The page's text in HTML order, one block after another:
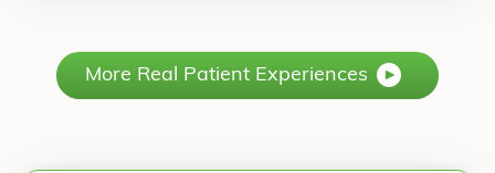
More Real Patient Experiences